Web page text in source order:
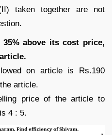
taken together are not
above its cost price,
on article is Rs.190
article.
price of the article to
4 : 5.